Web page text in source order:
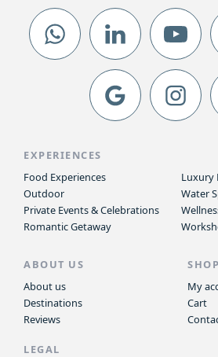
EXPERIENCES
Food Experiences
Outdoor
Private Events & Celebrations
Romantic Getaway
Luxury
Water
ABOUT US
About us
Destinations
Reviews
SHOP
My
Cart
LEGAL